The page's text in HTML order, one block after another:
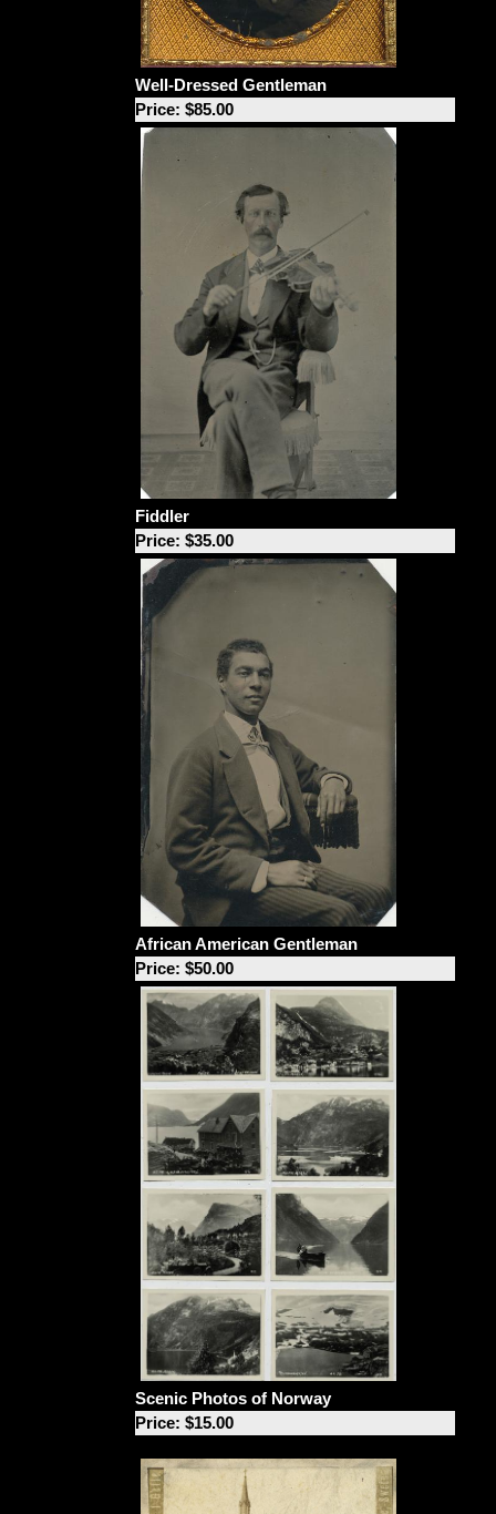
Well-Dressed Gentleman
Price: $85.00
Fiddler
Price: $35.00
African American Gentleman
Price: $50.00
Scenic Photos of Norway
Price: $15.00